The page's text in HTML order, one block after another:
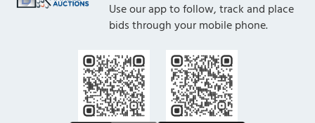
Use our app to follow, track and place
bids through your mobile phone.